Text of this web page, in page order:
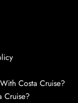
Costa Cruise?
Cruise?